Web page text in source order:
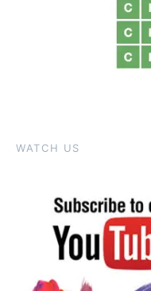
WATCH US